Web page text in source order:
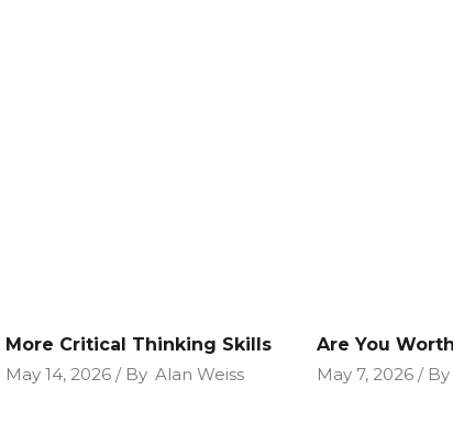
More Critical Thinking Skills
May 14, 2026
By Alan Weiss
Are You
May 7, 2026
By